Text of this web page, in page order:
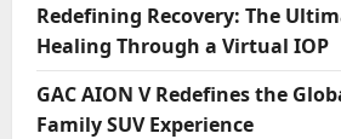
Redefining Recovery: The
Healing Through a Virtual IOP
GAC AION V Redefines the
Family SUV Experience